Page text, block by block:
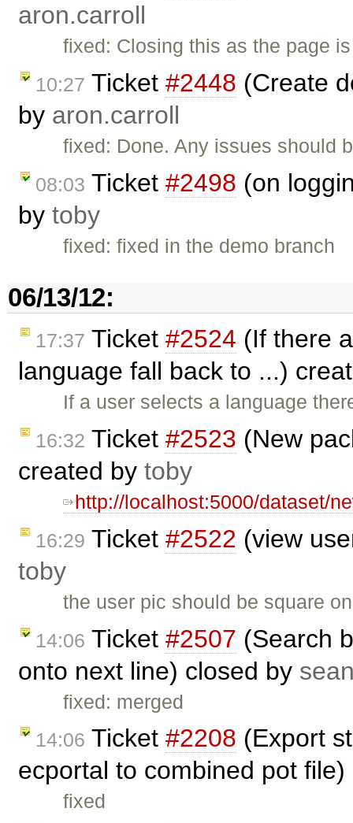
aron.carroll
fixed: Closing this as the page
10:27 Ticket #2448 (Create
by aron.carroll
fixed: Done. Any issues should
08:03 Ticket #2498 (on
by toby
fixed: fixed in the demo branch
06/13/12:
17:37 Ticket #2524 (If there
language fall back to ...)
If a user selects a language
16:32 Ticket #2523 (New
created by toby
http://localhost:5000/dataset/
16:29 Ticket #2522 (view
toby
the user pic should be square
14:06 Ticket #2507 (Search
onto next line) closed by
fixed: merged
14:06 Ticket #2208 (Export
ecportal to combined pot
fixed